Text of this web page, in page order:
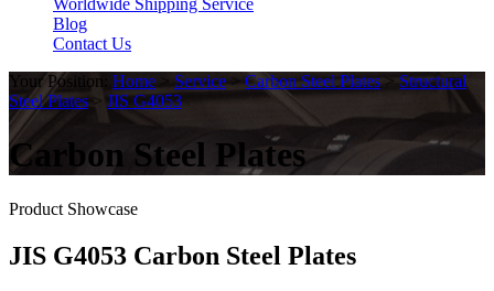
Worldwide Shipping Service
Blog
Contact Us
Your Position: Home > Service > Carbon Steel Plates > Structural
Steel Plates > JIS G4053
Carbon Steel Plates
Product Showcase
JIS G4053 Carbon Steel Plates